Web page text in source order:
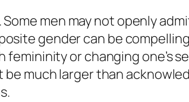
men may not openly
gender can be compelling.
or changing one’s
be much larger than